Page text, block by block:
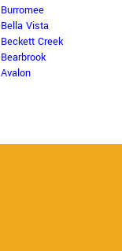
Burromee
Bella Vista
Beckett Creek
Bearbrook
Avalon